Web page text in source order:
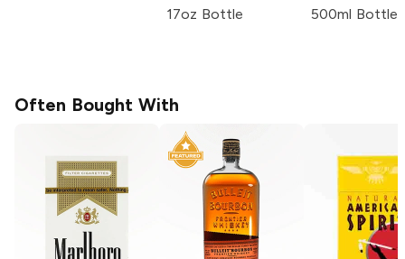
17oz Bottle 500ml Bottle
Often Bought With